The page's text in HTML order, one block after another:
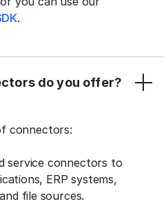
.
do you offer?
connectors:
service connectors to
ERP systems,
file sources.